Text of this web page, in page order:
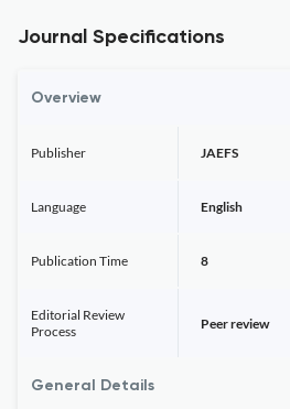
Journal Specifications
Overview
Publisher JAEFS
Language English
Publication Time 8
Editorial Review
Process
Peer review
General Details